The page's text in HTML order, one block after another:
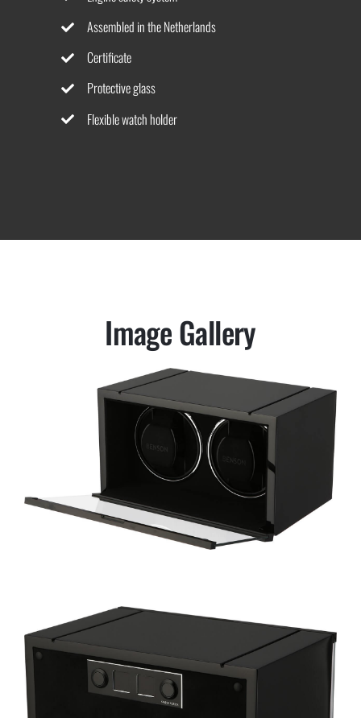
Assembled in the Netherlands
Certificate
Protective glass
Flexible watch holder
Image Gallery